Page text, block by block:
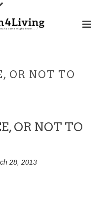
OR NOT TO
OR NOT TO
28, 2013